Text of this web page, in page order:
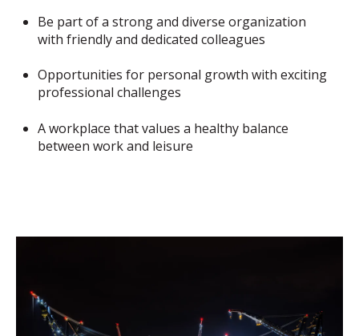
Be part of a strong and diverse organization
with friendly and dedicated colleagues
Opportunities for personal growth with exciting
professional challenges
A workplace that values a healthy balance
between work and leisure